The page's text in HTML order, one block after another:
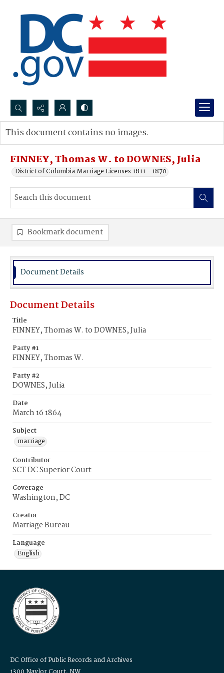
Search...
Advanced search
FINNEY, Thomas W. to DOWNES, Julia
District of Columbia Marriage Licenses 1811 - 1870
This document contains no images.
Bookmark document
Document Details
Document Details
Title
FINNEY, Thomas W. to DOWNES, Julia
Party #1
FINNEY, Thomas W.
Party #2
DOWNES, Julia
Date
March 16 1864
Subject
marriage
Contributor
SCT DC Superior Court
Coverage
Washington, DC
Creator
Marriage Bureau
Language
English
DC Office of Public Records and Archives